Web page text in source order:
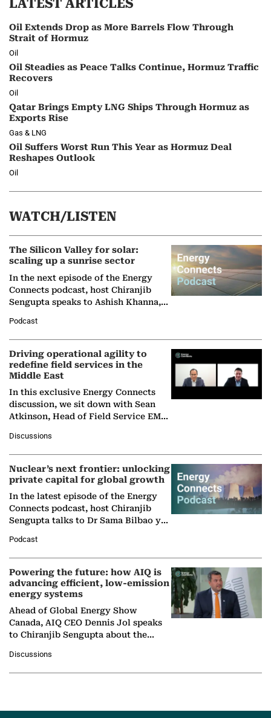
LATEST ARTICLES
Oil Extends Drop as More Barrels Flow Through
Strait of Hormuz
Oil
Oil Steadies as Peace Talks Continue, Hormuz Traffic
Recovers
Oil
Qatar Brings Empty LNG Ships Through Hormuz as
Exports Rise
Gas & LNG
Oil Suffers Worst Run This Year as Hormuz Deal
Reshapes Outlook
Oil
WATCH/LISTEN
The Silicon Valley for solar:
scaling up a sunrise sector
In the next episode of the Energy
Connects podcast, host Chiranjib
Sengupta speaks to Ashish Khanna,
Solar Alliance, as the…
Podcast
Driving operational agility to
redefine field services in the
Middle East
In this exclusive Energy Connects
discussion, we sit down with Sean
Atkinson, Head of Field Service EMA
company's…
Discussions
Nuclear’s next frontier: unlocking
private capital for global growth
In the latest episode of the Energy
Connects podcast, host Chiranjib
Sengupta talks to Dr Sama Bilbao y
Nuclear Association,…
Podcast
Powering the future: how AIQ is
advancing efficient, low-emission
energy systems
Ahead of Global Energy Show
Canada, AIQ CEO Dennis Jol speaks
to Chiranjib Sengupta about the
agentic AI in transforming…
Discussions